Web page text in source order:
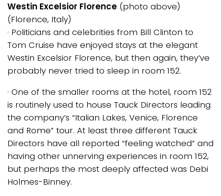
Westin Excelsior Florence (photo above)
(Florence, Italy)
· Politicians and celebrities from Bill Clinton to
Tom Cruise have enjoyed stays at the elegant
Westin Excelsior Florence, but then again, they’ve
probably never tried to sleep in room 152.
· One of the smaller rooms at the hotel, room 152
is routinely used to house Tauck Directors leading
the company’s “Italian Lakes, Venice, Florence
and Rome” tour. At least three different Tauck
Directors have all reported “feeling watched” and
having other unnerving experiences in room 152,
but perhaps the most deeply affected was Debi
Holmes-Binney.